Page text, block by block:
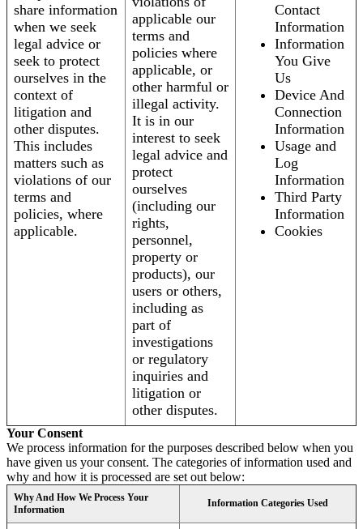
share information
when we seek
legal advice or
seek to protect
ourselves in the
context of
litigation and
other disputes.
This includes
matters such as
violations of our
terms and
policies, where
applicable.
applicable our
terms and
policies where
applicable, or
other harmful or
illegal activity.
It is in our
interest to seek
legal advice and
protect
ourselves
(including our
rights,
personnel,
property or
products), our
users or others,
including as
part of
investigations
or regulatory
inquiries and
litigation or
other disputes.
Contact
Information
Information
You Give
Us
Device And
Connection
Information
Usage and
Log
Information
Third Party
Information
Cookies
Your Consent
We process information for the purposes described below when you
have given us your consent. The categories of information used and
why and how it is processed are set out below:
Why And How We Process Your
Information
Information Categories Used